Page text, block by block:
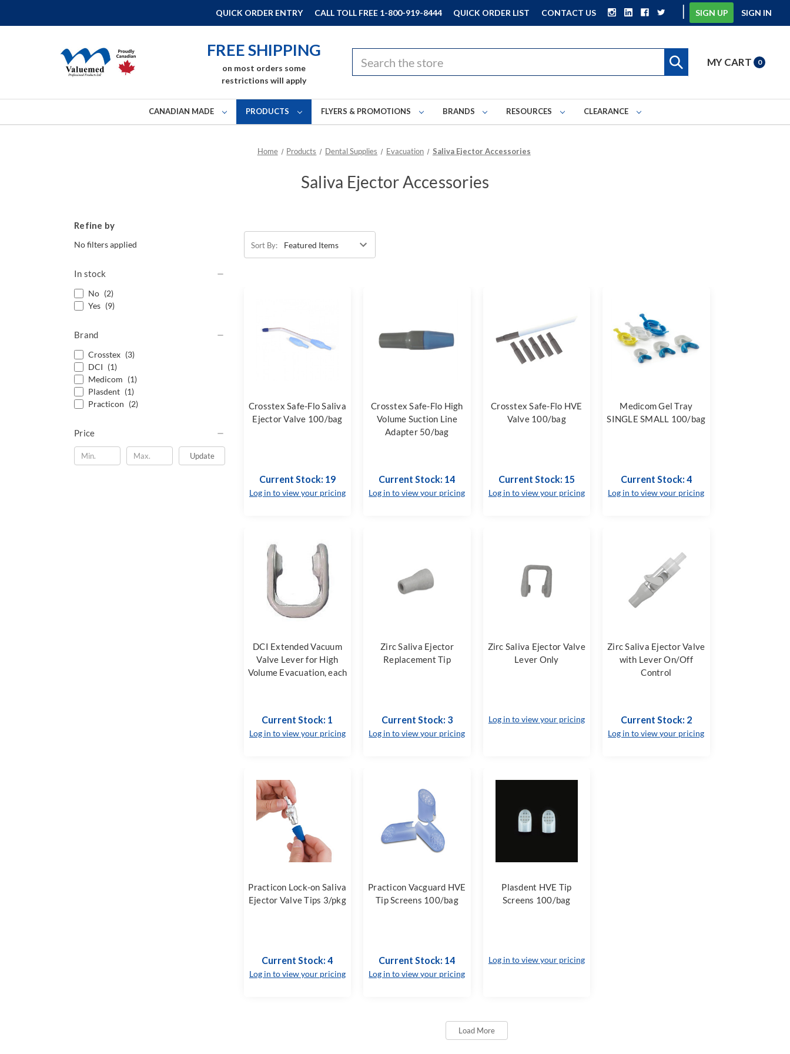
QUICK ORDER ENTRY CALL TOLL FREE 1-800-919-8444 QUICK ORDER LIST CONTACT US | SIGN UP SIGN IN
FREE SHIPPING
on most orders some
restrictions will apply
MY CART 0
CANADIAN MADE PRODUCTS FLYERS & PROMOTIONS BRANDS RESOURCES CLEARANCE
Home Products Dental Supplies Evacuation Saliva Ejector Accessories
Saliva Ejector Accessories
Refine by
No filters applied
In stock
No (2)
Yes (9)
Brand
Crosstex (3)
DCI (1)
Medicom (1)
Plasdent (1)
Practicon (2)
Price
Update
Sort By:
Crosstex Safe-Flo Saliva
Ejector Valve 100/bag
Current Stock: 19
Log in to view your pricing
Crosstex Safe-Flo High
Volume Suction Line
Adapter 50/bag
Current Stock: 14
Log in to view your pricing
Crosstex Safe-Flo HVE
Valve 100/bag
Current Stock: 15
Log in to view your pricing
Medicom Gel Tray
SINGLE SMALL 100/bag
Current Stock: 4
Log in to view your pricing
DCI Extended Vacuum
Valve Lever for High
Volume Evacuation, each
Current Stock: 1
Log in to view your pricing
Zirc Saliva Ejector
Replacement Tip
Current Stock: 3
Log in to view your pricing
Zirc Saliva Ejector Valve
Lever Only
Log in to view your pricing
Zirc Saliva Ejector Valve
with Lever On/Off
Control
Current Stock: 2
Log in to view your pricing
Practicon Lock-on Saliva
Ejector Valve Tips 3/pkg
Current Stock: 4
Log in to view your pricing
Practicon Vacguard HVE
Tip Screens 100/bag
Current Stock: 14
Log in to view your pricing
Plasdent HVE Tip
Screens 100/bag
Log in to view your pricing
Load More